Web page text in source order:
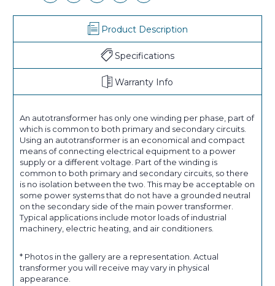
Product Description
Specifications
Warranty Info
An autotransformer has only one winding per phase, part of
which is common to both primary and secondary circuits.
Using an autotransformer is an economical and compact
means of connecting electrical equipment to a power
supply or a different voltage. Part of the winding is
common to both primary and secondary circuits, so there
is no isolation between the two. This may be acceptable on
some power systems that do not have a grounded neutral
on the secondary side of the main power transformer.
Typical applications include motor loads of industrial
machinery, electric heating, and air conditioners.
* Photos in the gallery are a representation. Actual
transformer you will receive may vary in physical
appearance.